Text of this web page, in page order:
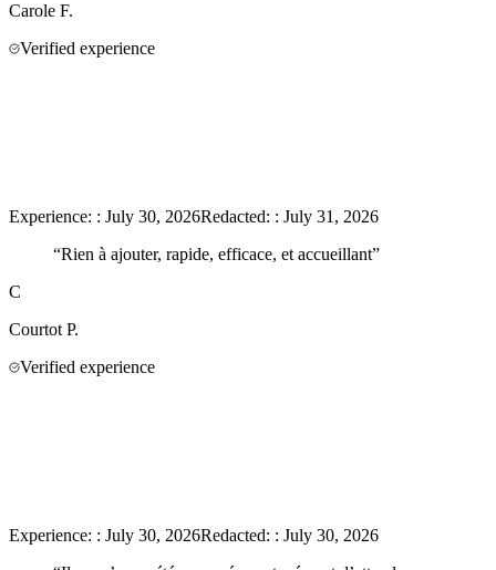
Carole F.
Verified experience
Experience: : July 30, 2026Redacted: : July 31, 2026
“Rien à ajouter, rapide, efficace, et accueillant”
C
Courtot P.
Verified experience
Experience: : July 30, 2026Redacted: : July 30, 2026